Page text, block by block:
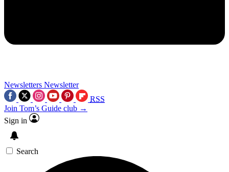
Newsletters Newsletter
RSS
Join Tom’s Guide club →
Sign in
Search